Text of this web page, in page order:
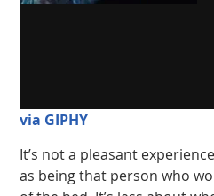
via GIPHY
It’s not a pleasant
as being that person who